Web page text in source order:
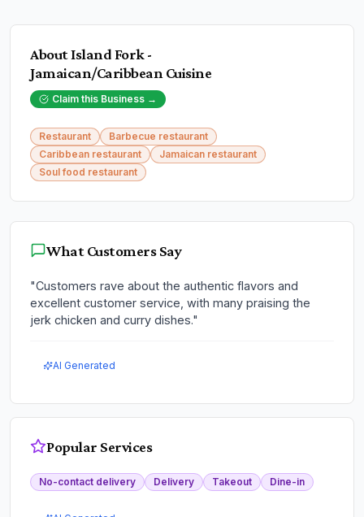
AboutIsland Fork -
Jamaican/Caribbean Cuisine
Claim this Business →
Restaurant
Barbecue restaurant
Caribbean restaurant
Jamaican restaurant
Soul food restaurant
What Customers Say
"Customers rave about the authentic flavors and
excellent customer service, with many praising the
jerk chicken and curry dishes."
AI Generated
Popular Services
No-contact delivery Delivery Takeout Dine-in